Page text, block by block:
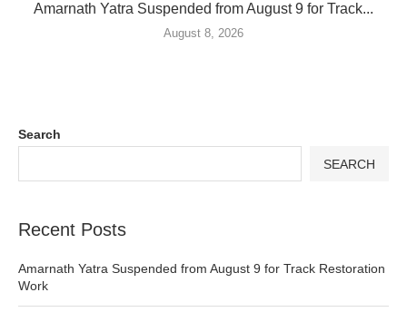
Amarnath Yatra Suspended from August 9 for Track...
August 8, 2026
Search
SEARCH
Recent Posts
Amarnath Yatra Suspended from August 9 for Track Restoration
Work